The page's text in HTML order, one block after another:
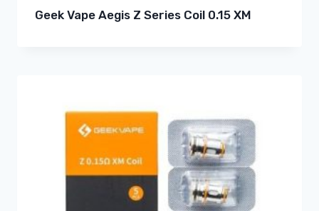
Geek Vape Aegis Z Series Coil 0.15 XM